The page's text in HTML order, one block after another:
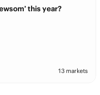
this year?
13 markets